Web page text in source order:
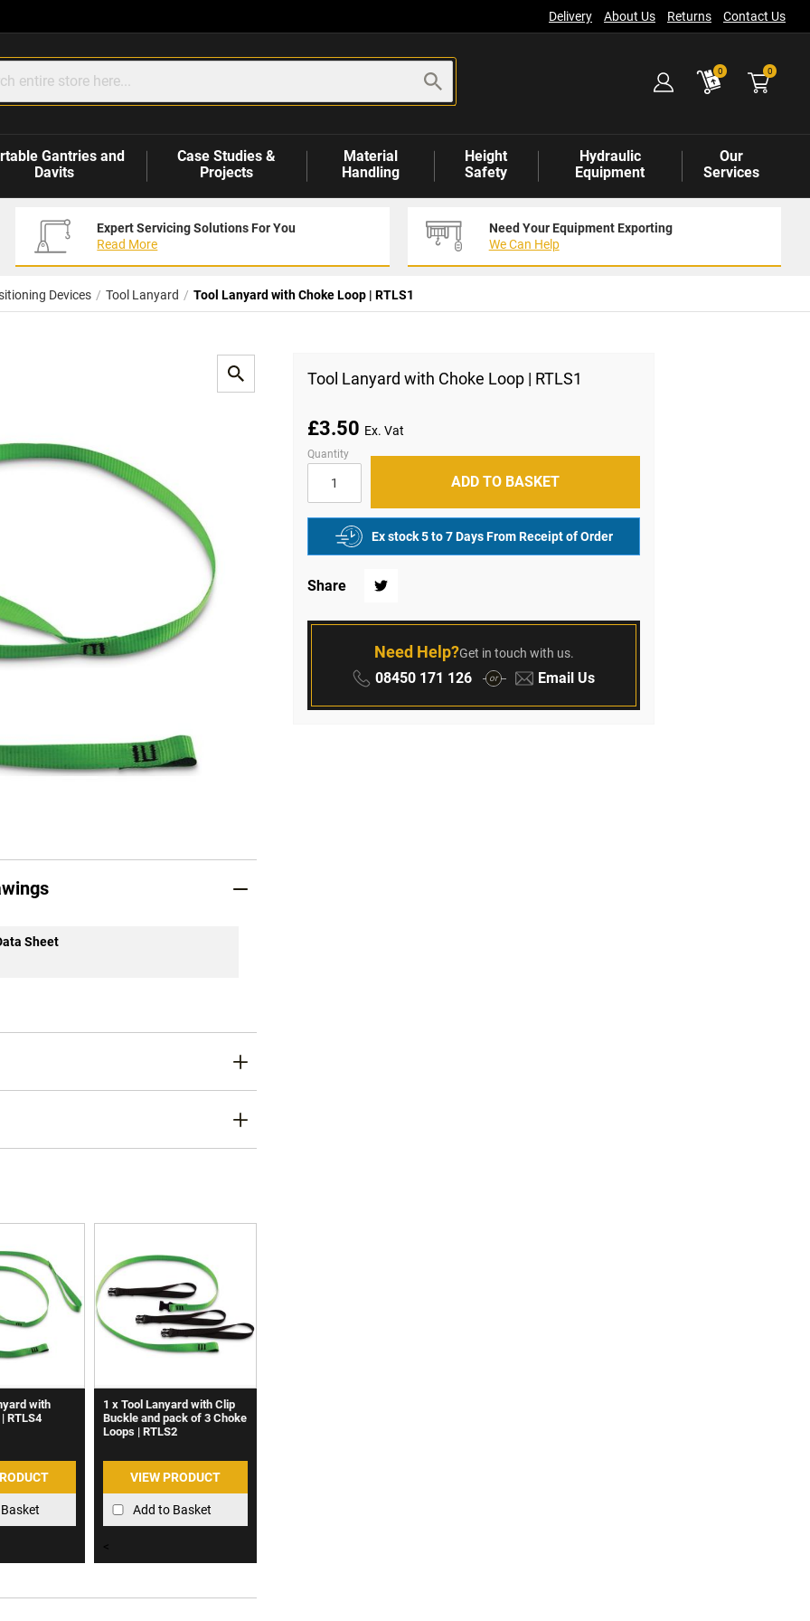
Delivery About Us Returns Contact Us
0 0items
Gantries and
Davits
Case Studies &
Projects
Material
Handling
Height
Safety
Hydraulic
Equipment
Our
Services
Expert Servicing Solutions For You
Read More
Need Your Equipment Exporting
We Can Help
Devices Tool Lanyard Tool Lanyard with Choke Loop | RTLS1
Sheet
with
RTLS4
1 x Tool Lanyard with Clip
Buckle and pack of 3 Choke
Loops | RTLS2
VIEW PRODUCT
Add to Basket
<
Tool Lanyard with Choke Loop | RTLS1
£3.50
Quantity
ADD TO BASKET
Ex stock 5 to 7 Days From Receipt of Order
Share Twitter
Need Help?Get in touch with us.
Phone:
08450 171 126 or Email:
Email Us